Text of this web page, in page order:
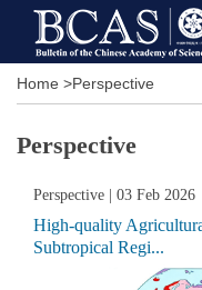
Home >Perspective
Perspective
Perspective | 03 Feb 2026
High-quality
Subtropical Regi...